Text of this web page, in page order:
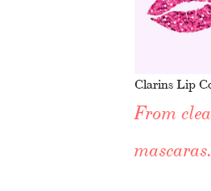
Clarins Lip
From
mascaras.